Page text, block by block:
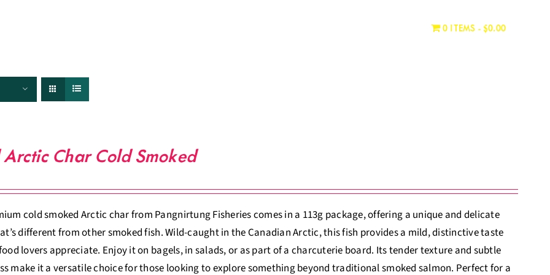
0 ITEMS $0.00
Char Cold Smoked
cold smoked Arctic char from Pangnirtung Fisheries comes in a 113g package, offering a unique and delicate
different from other smoked fish. Wild-caught in the Canadian Arctic, this fish provides a mild, distinctive taste
lovers appreciate. Enjoy it on bagels, in salads, or as part of a charcuterie board. Its tender texture and subtle
make it a versatile choice for those looking to explore something beyond traditional smoked salmon. Perfect for a